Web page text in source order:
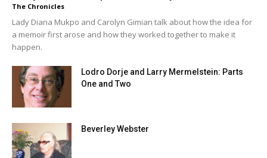
The Chronicles
Lady Diana Mukpo and Carolyn Gimian talk about how the idea for
a memoir first arose and how they worked together to make it
happen.
Lodro Dorje and Larry Mermelstein: Parts
One and Two
Beverley Webster